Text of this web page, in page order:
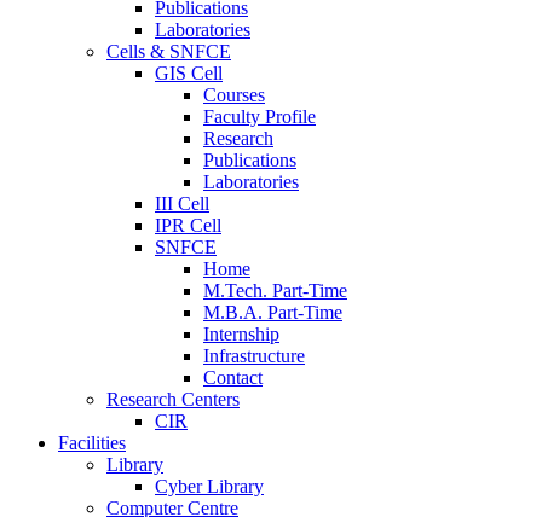
Publications
Laboratories
Cells & SNFCE
GIS Cell
Courses
Faculty Profile
Research
Publications
Laboratories
III Cell
IPR Cell
SNFCE
Home
M.Tech. Part-Time
M.B.A. Part-Time
Internship
Infrastructure
Contact
Research Centers
CIR
Facilities
Library
Cyber Library
Computer Centre